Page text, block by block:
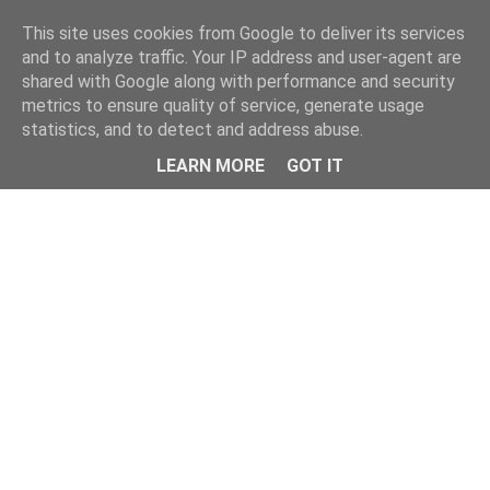
Menu
This site uses cookies from Google to deliver its services
and to analyze traffic. Your IP address and user-agent are
shared with Google along with performance and security
metrics to ensure quality of service, generate usage
statistics, and to detect and address abuse.
LEARN MORE
GOT IT